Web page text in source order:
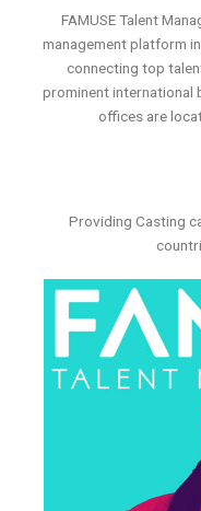
FAMUSE Talent
management platform
connecting top
prominent international
offices are
Providing Casting